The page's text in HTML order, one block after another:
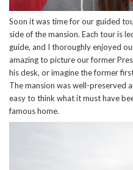
Soon it was time for our guided
side of the mansion. Each tour is
guide, and I thoroughly enjoyed
amazing to picture our former
his desk, or imagine the former
The mansion was well-preserved
easy to think what it must have
famous home.